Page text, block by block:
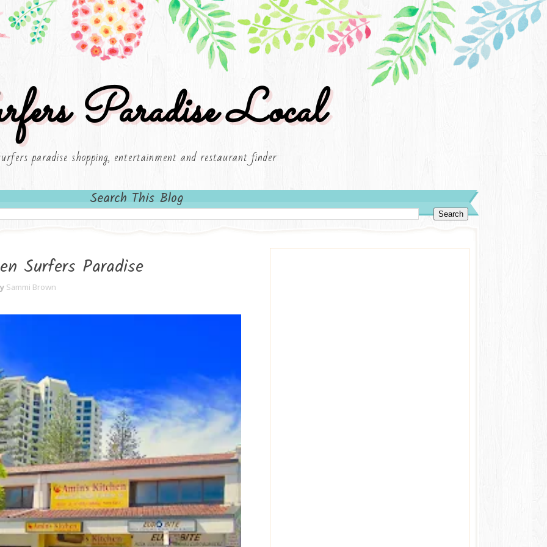
Paradise Local
paradise shopping, entertainment and restaurant finder
Search This Blog
Surfers Paradise
Sammi Brown